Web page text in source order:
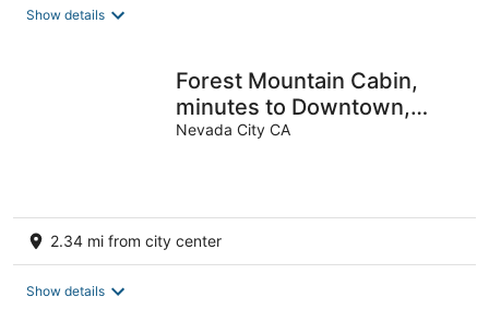
Show details
Forest Mountain Cabin,
minutes to Downtown,
trails, rivers & lakes
Nevada City CA
2.34 mi from city center
Show details